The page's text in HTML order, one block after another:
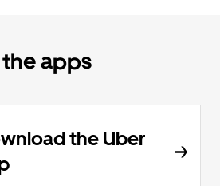
the apps
the Uber